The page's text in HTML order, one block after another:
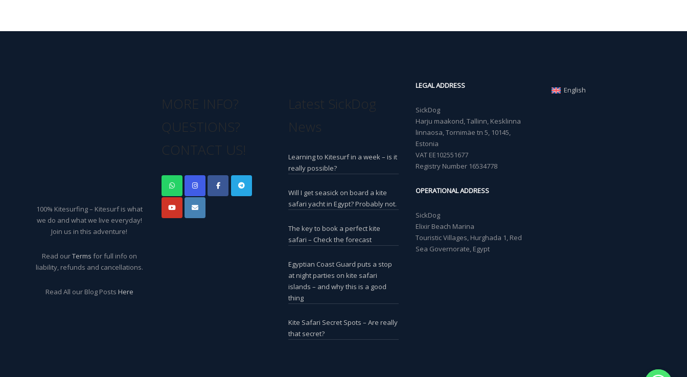
100% Kitesurfing – Kitesurf is what
we do and what we live everyday!
Join us in this adventure!
Read ourTerms for full info on
liability, refunds and cancellations.
Read All our Blog Posts Here
MORE INFO?
QUESTIONS?
CONTACT US!
Latest SickDog
News
Learning to Kitesurf in a week – is it
really possible?
Will I get seasick on board a kite
safari yacht in Egypt? Probably not.
The key to book a perfect kite
safari – Check the forecast
Egyptian Coast Guard puts a stop
at night parties on kite safari
islands – and why this is a good
thing
Kite Safari Secret Spots – Are really
that secret?
LEGAL ADDRESS
SickDog
Harju maakond, Tallinn, Kesklinna
linnaosa, Tornimäe tn 5, 10145,
Estonia
VAT EE102551677
Registry Number 16534778
OPERATIONAL ADDRESS
SickDog
Elixir Beach Marina
Touristic Villages, Hurghada 1, Red
Sea Governorate, Egypt
English